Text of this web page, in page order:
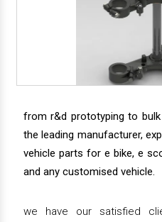
from r&d prototyping to
the leading manufacturer,
vehicle parts for e bike, e
and any customised vehicle.
we have our satisfied